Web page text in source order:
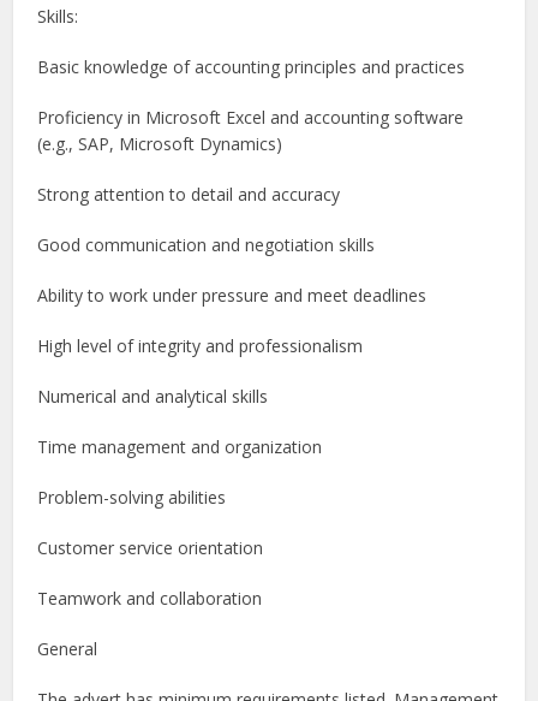
Skills:
Basic knowledge of accounting principles and practices
Proficiency in Microsoft Excel and accounting software
(e.g., SAP, Microsoft Dynamics)
Strong attention to detail and accuracy
Good communication and negotiation skills
Ability to work under pressure and meet deadlines
High level of integrity and professionalism
Numerical and analytical skills
Time management and organization
Problem-solving abilities
Customer service orientation
Teamwork and collaboration
General